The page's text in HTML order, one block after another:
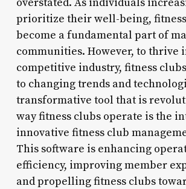
prioritize their well-being,
become a fundamental part of
communities. However, to thrive
competitive industry, fitness
to changing trends and
transformative tool that is
way fitness clubs operate is the
innovative fitness club
This software is enhancing
efficiency, improving member
and propelling fitness clubs